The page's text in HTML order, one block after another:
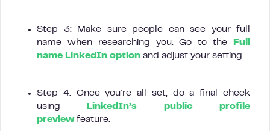
Step 3: Make sure people can see your full
name when researching you. Go to the
Full
name LinkedIn option and adjust your setting.
Step 4: Once you’re all set, do a final check
using
LinkedIn’s public profile
previewfeature.